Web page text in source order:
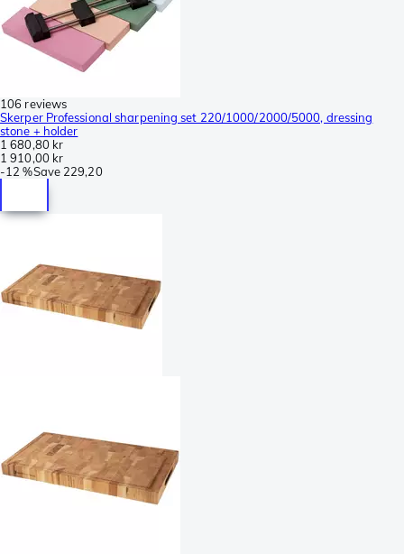
106 reviews
Skerper Professional sharpening set 220/1000/2000/5000, dressing
stone + holder
1 680,80 kr
1 910,00 kr
-12 %Save 229,20